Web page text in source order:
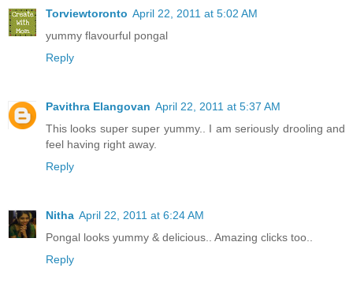
Torviewtoronto April 22, 2011 at 5:02 AM
yummy flavourful pongal
Reply
Pavithra Elangovan April 22, 2011 at 5:37 AM
This looks super super yummy.. I am seriously drooling and
feel having right away.
Reply
Nitha April 22, 2011 at 6:24 AM
Pongal looks yummy & delicious.. Amazing clicks too..
Reply